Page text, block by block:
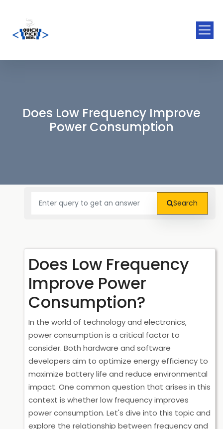
Does Low Frequency Improve
Power Consumption
Search
Does Low Frequency
Improve Power
Consumption?
In the world of technology and electronics,
power consumption is a critical factor to
consider. Both hardware and software
developers aim to optimize energy efficiency to
maximize battery life and reduce environmental
impact. One common question that arises in this
context is whether low frequency improves
power consumption. Let's dive into this topic and
explore the relationship between frequency and